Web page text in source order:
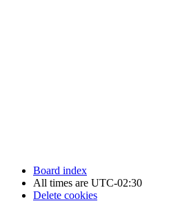
Board index
All times are UTC-02:30
Delete cookies